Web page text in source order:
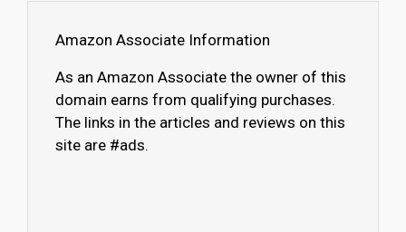
Amazon Associate Information
As an Amazon Associate the owner of this
domain earns from qualifying purchases.
The links in the articles and reviews on this
site are #ads.